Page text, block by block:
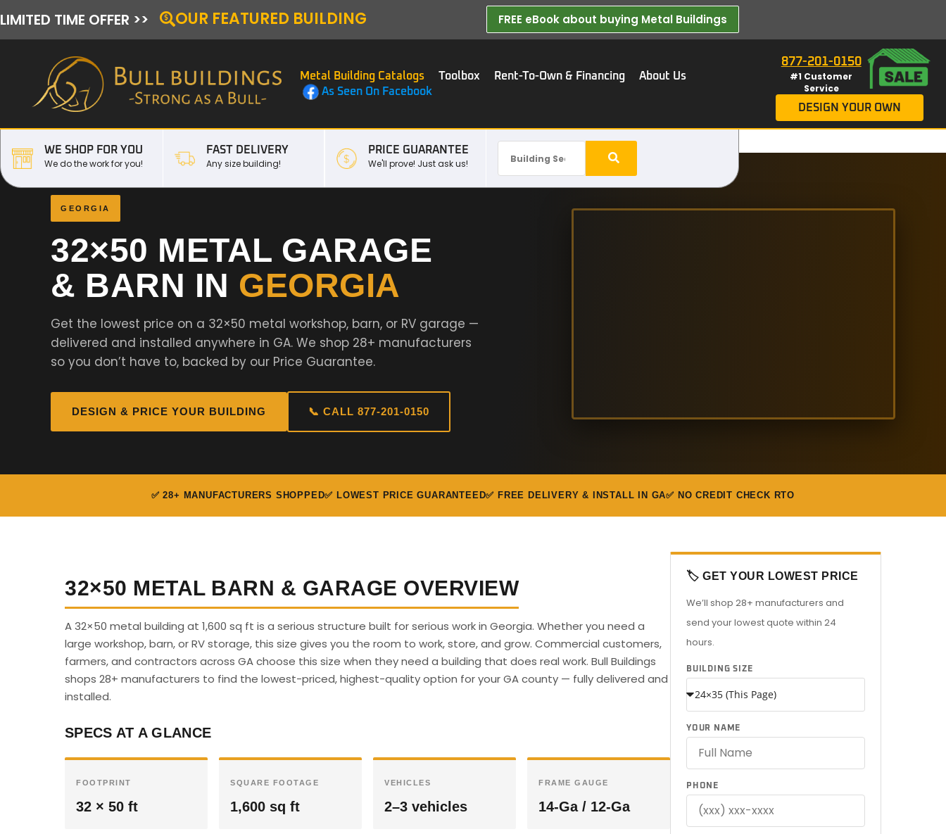
LIMITED TIME OFFER >> OUR FEATURED BUILDING FREE eBook about buying Metal Buildings​
Metal Building Catalogs Toolbox Rent-To-Own & Financing
About Us
As Seen On Facebook
877-201-0150
#1 Customer
Service
DESIGN YOUR OWN
WE SHOP FOR YOU
We do the work for you!
FAST DELIVERY
Any size building!
PRICE GUARANTEE
We'll prove! Just ask us!
GEORGIA
32×50 METAL GARAGE
& BARN IN GEORGIA
Get the lowest price on a 32×50 metal workshop, barn, or RV garage —
delivered and installed anywhere in GA. We shop 28+ manufacturers
so you don’t have to, backed by our Price Guarantee.
DESIGN & PRICE YOUR BUILDING 📞 CALL 877-201-0150
✅ 28+ MANUFACTURERS SHOPPED✅ LOWEST PRICE GUARANTEED✅ FREE DELIVERY & INSTALL IN GA✅ NO CREDIT CHECK RTO
32×50 METAL BARN & GARAGE OVERVIEW
A 32×50 metal building at 1,600 sq ft is a serious structure built for serious work in Georgia. Whether you need a
large workshop, barn, or RV storage, this size gives you the room to work, store, and grow. Commercial customers,
farmers, and contractors across GA choose this size when they need a building that does real work. Bull Buildings
shops 28+ manufacturers to find the lowest-priced, highest-quality option for your GA county — fully delivered and
installed.
SPECS AT A GLANCE
FOOTPRINT
32 × 50 ft
SQUARE FOOTAGE
1,600 sq ft
VEHICLES
2–3 vehicles
FRAME GAUGE
14-Ga / 12-Ga
🏷️ GET YOUR LOWEST PRICE
We’ll shop 28+ manufacturers and
send your lowest quote within 24
hours.
BUILDING SIZE
YOUR NAME
PHONE